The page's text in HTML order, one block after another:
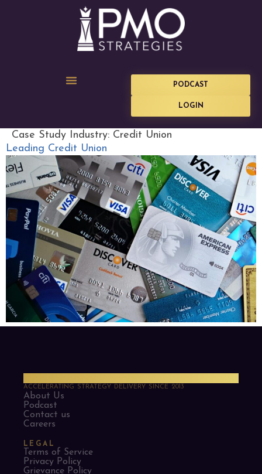
PODCAST
LOGIN
Case Study Industry: Credit Union
Leading Credit Union
ACCELERATING STRATEGY DELIVERY SINCE 2013
About Us
Podcast
Contact us
Careers
LEGAL
Terms of Service
Privacy Policy
Grievance Policy